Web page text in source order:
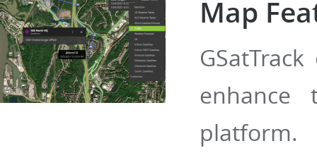
Map
platform.